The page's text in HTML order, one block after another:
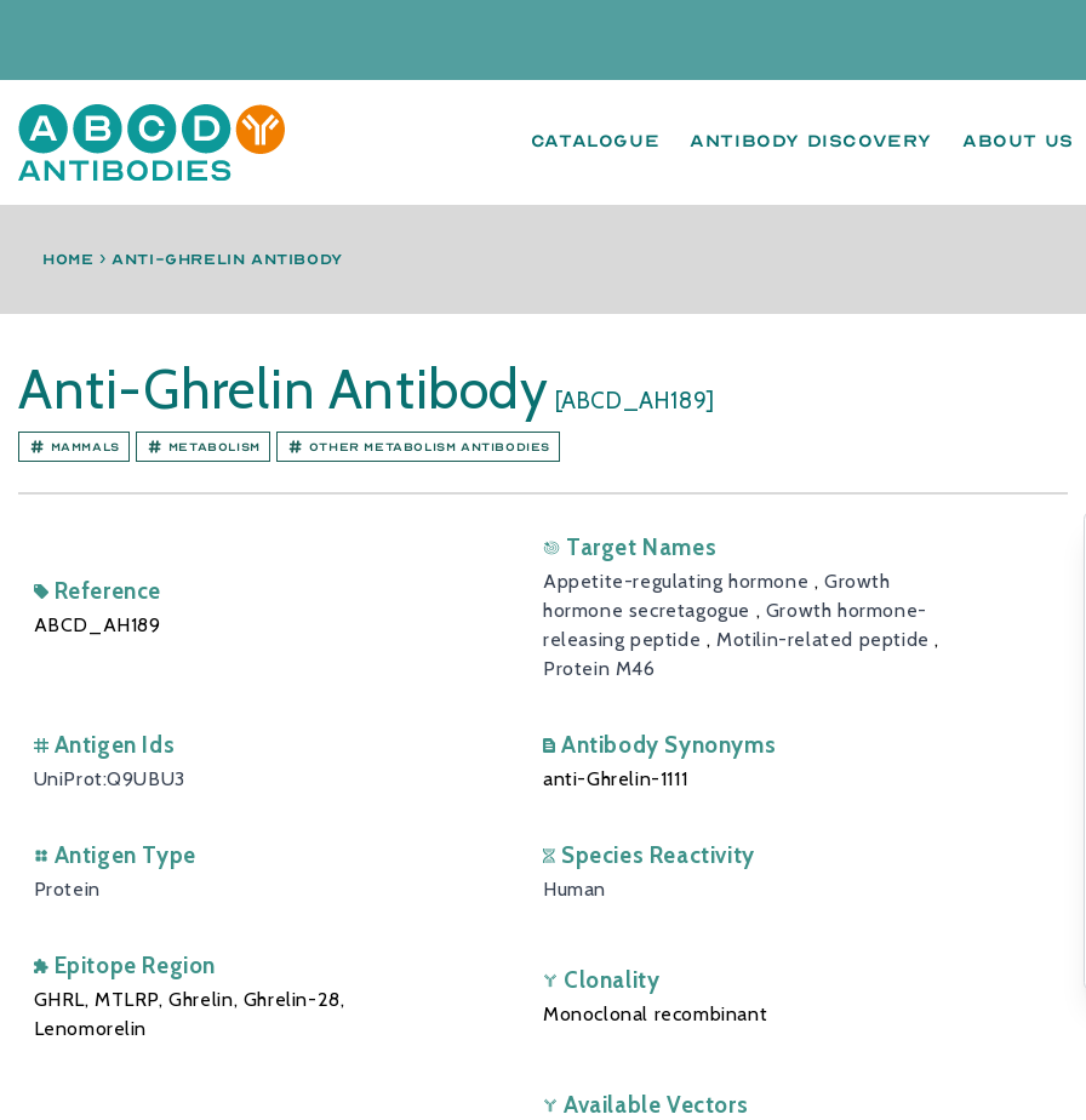
Catalogue Antibody Discovery About us
Home › anti-Ghrelin antibody
Anti-Ghrelin Antibody [ABCD_AH189]
Mammals Metabolism Other Metabolism antibodies
Reference
ABCD_AH189
Target Names
Appetite-regulating hormone ,Growth
hormone secretagogue , Growth hormone-
releasing peptide , Motilin-related peptide ,
Protein M46
Antigen Ids
UniProt:Q9UBU3
Antibody Synonyms
anti-Ghrelin-1111
Antigen Type
Protein
Species Reactivity
Human
Epitope Region
GHRL, MTLRP, Ghrelin, Ghrelin-28,
Lenomorelin
Clonality
Monoclonal recombinant
Available Vectors